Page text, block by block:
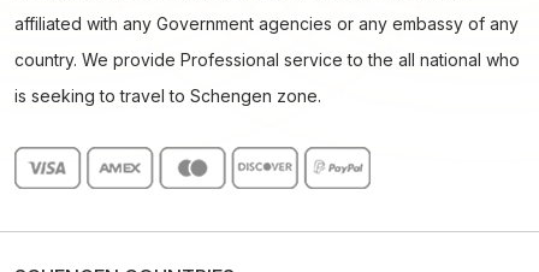
affiliated with any Government agencies or any embassy of any
country. We provide Professional service to the all national who
is seeking to travel to Schengen zone.